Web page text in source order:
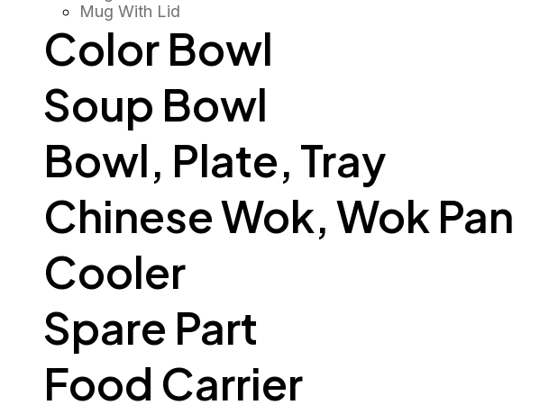
Mug With Lid
Color Bowl
Soup Bowl
Bowl, Plate, Tray
Chinese Wok, Wok Pan
Cooler
Spare Part
Food Carrier